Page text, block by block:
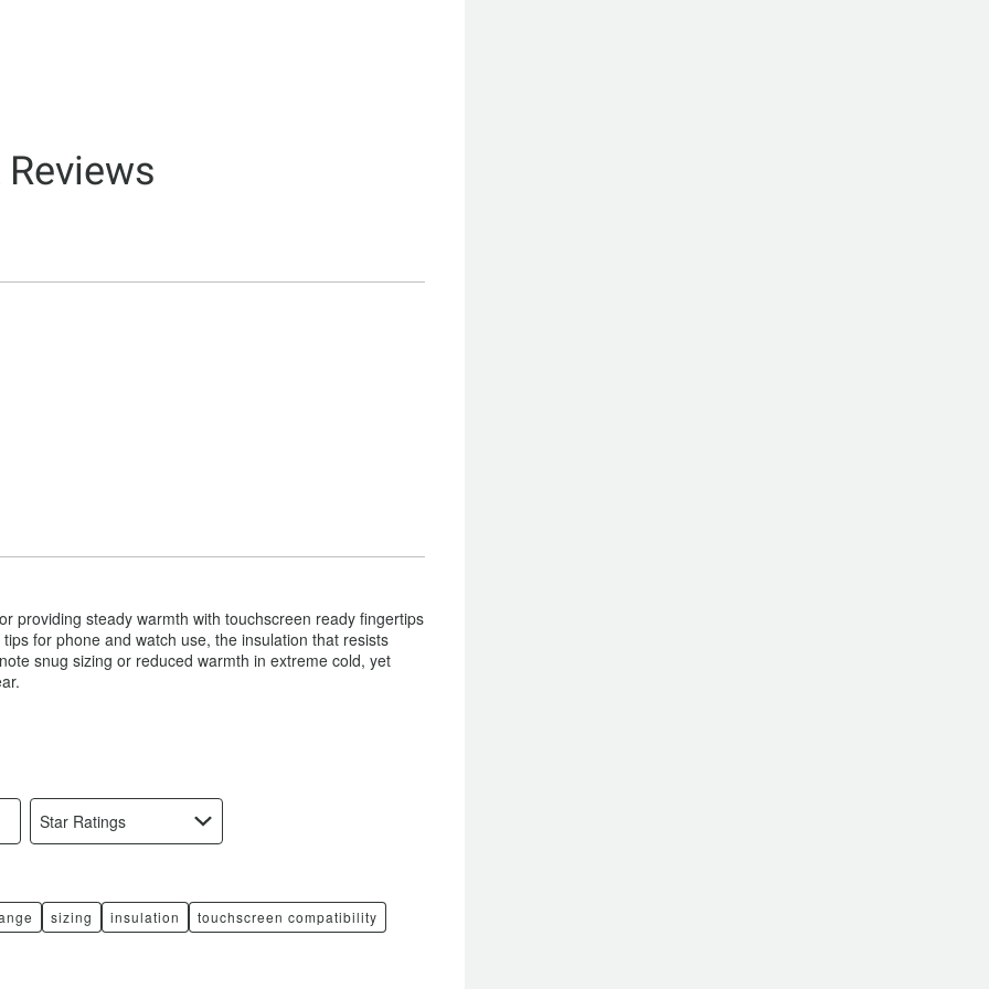
providing steady warmth with touchscreen ready fingertips
for phone and watch use, the insulation that resists
snug sizing or reduced warmth in extreme cold, yet
Star Ratings
sizing insulation
touchscreen compatibility